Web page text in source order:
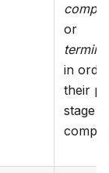
or
in
their
stage